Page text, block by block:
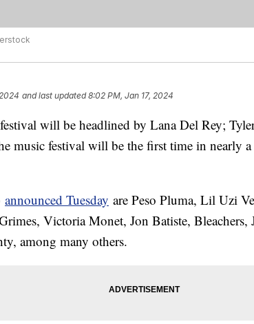
and last updated 8:02 PM, Jan 17, 2024
will be headlined by Lana Del Rey;
music festival will be the first time in nearly
announced Tuesday are Peso Pluma, Lil Uzi
Victoria Monet, Jon Batiste, Bleachers,
among many others.